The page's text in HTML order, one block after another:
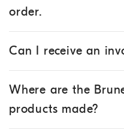
order.
Can I receive an
Where are the
products made?